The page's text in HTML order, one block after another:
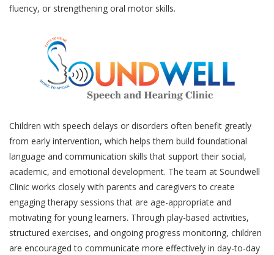
fluency, or strengthening oral motor skills.
Children with speech delays or disorders often benefit greatly
from early intervention, which helps them build foundational
language and communication skills that support their social,
academic, and emotional development. The team at Soundwell
Clinic works closely with parents and caregivers to create
engaging therapy sessions that are age-appropriate and
motivating for young learners. Through play-based activities,
structured exercises, and ongoing progress monitoring, children
are encouraged to communicate more effectively in day-to-day